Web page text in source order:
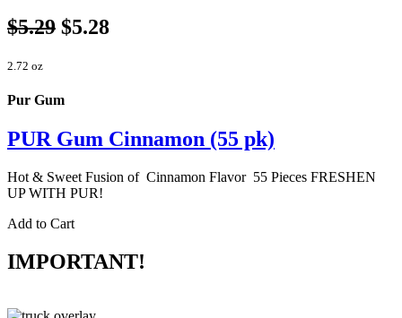
$5.29 $5.28
2.72 oz
Pur Gum
PUR Gum Cinnamon (55 pk)
Hot & Sweet Fusion of Cinnamon Flavor 55 Pieces FRESHEN
UP WITH PUR!
Add to Cart
IMPORTANT!